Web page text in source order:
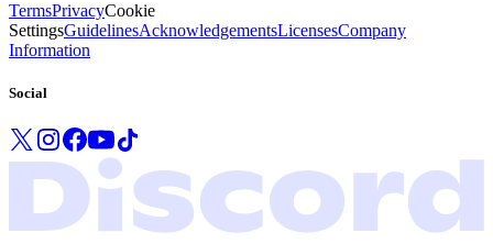
TermsPrivacyCookie
SettingsGuidelinesAcknowledgementsLicensesCompany
Information
Social